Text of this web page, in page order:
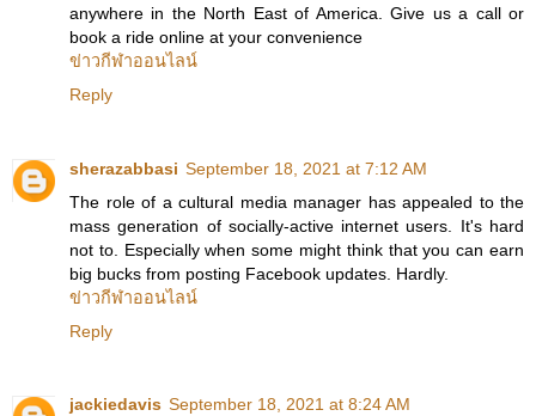
anywhere in the North East of America. Give us a call or
book a ride online at your convenience
ข่าวกีฬาออนไลน์
Reply
sherazabbasi September 18, 2021 at 7:12 AM
The role of a cultural media manager has appealed to the
mass generation of socially-active internet users. It's hard
not to. Especially when some might think that you can earn
big bucks from posting Facebook updates. Hardly.
ข่าวกีฬาออนไลน์
Reply
jackiedavis September 18, 2021 at 8:24 AM